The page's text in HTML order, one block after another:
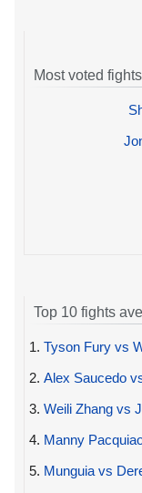
Most voted fights
Top 10 fights
1. Tyson Fury vs
2. Alex Saucedo
3. Weili Zhang vs
4. Manny
5. Munguia vs